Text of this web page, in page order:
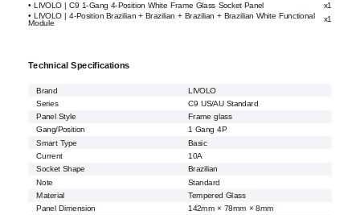
• LIVOLO | C9 1-Gang 4-Position White Frame Glass Socket Panel
x1
• LIVOLO | 4-Position Brazilian + Brazilian + Brazilian + Brazilian White Functional
Module
x1
Technical Specifications
Brand
LIVOLO
Series
C9 US/AU Standard
Panel Style
Frame glass
Gang/Position 1 Gang 4P
Smart Type
Basic
Current
10A
Socket Shape
Brazilian
Note
Standard
Material
Tempered Glass
Panel Dimension
142mm × 78mm × 8mm